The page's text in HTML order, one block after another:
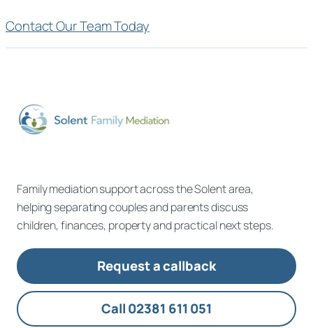
Contact Our Team Today
Family mediation support across the Solent area,
helping separating couples and parents discuss
children, finances, property and practical next steps.
Request a callback
Call 02381 611 051